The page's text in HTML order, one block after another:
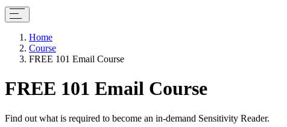
Home
Course
FREE 101 Email Course
FREE 101 Email Course
Find out what is required to become an in-demand Sensitivity Reader.